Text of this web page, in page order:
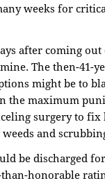
weeks for
after coming out
The then-41-
might be to
the maximum
surgery to fix
and
be discharged
honorable